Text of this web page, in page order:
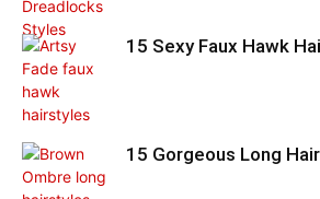
15 Sexy Faux Hawk
15 Gorgeous Long